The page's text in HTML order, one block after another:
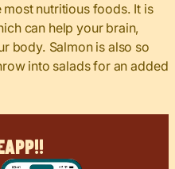
most nutritious foods. It is
can help your brain,
body. Salmon is also so
into salads for an added
App!!